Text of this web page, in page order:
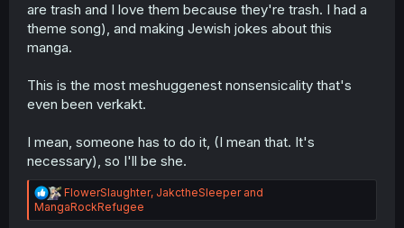
are trash and I love them because they're trash. I had a
theme song), and making Jewish jokes about this
manga.
This is the most meshuggenest nonsensicality that's
even been verkakt.
I mean, someone has to do it, (I mean that. It's
necessary), so I'll be she.
R
e
a
FlowerSlaughter, JakctheSleeperand
MangaRockRefugee